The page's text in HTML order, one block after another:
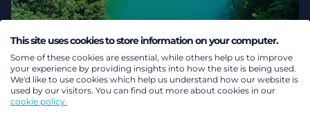
This site uses cookies to store information on your computer.
Some of these cookies are essential, while others help us to improve
your experience by providing insights into how the site is being used.
We'd like to use cookies which help us understand how our website is
used by our visitors. You can find out more about cookies in our
cookie policy.